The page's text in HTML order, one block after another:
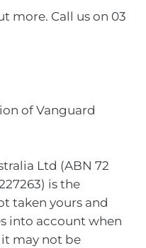
more. Call us on 03
of Vanguard
Ltd (ABN 72
is the
taken yours and
into account when
may not be